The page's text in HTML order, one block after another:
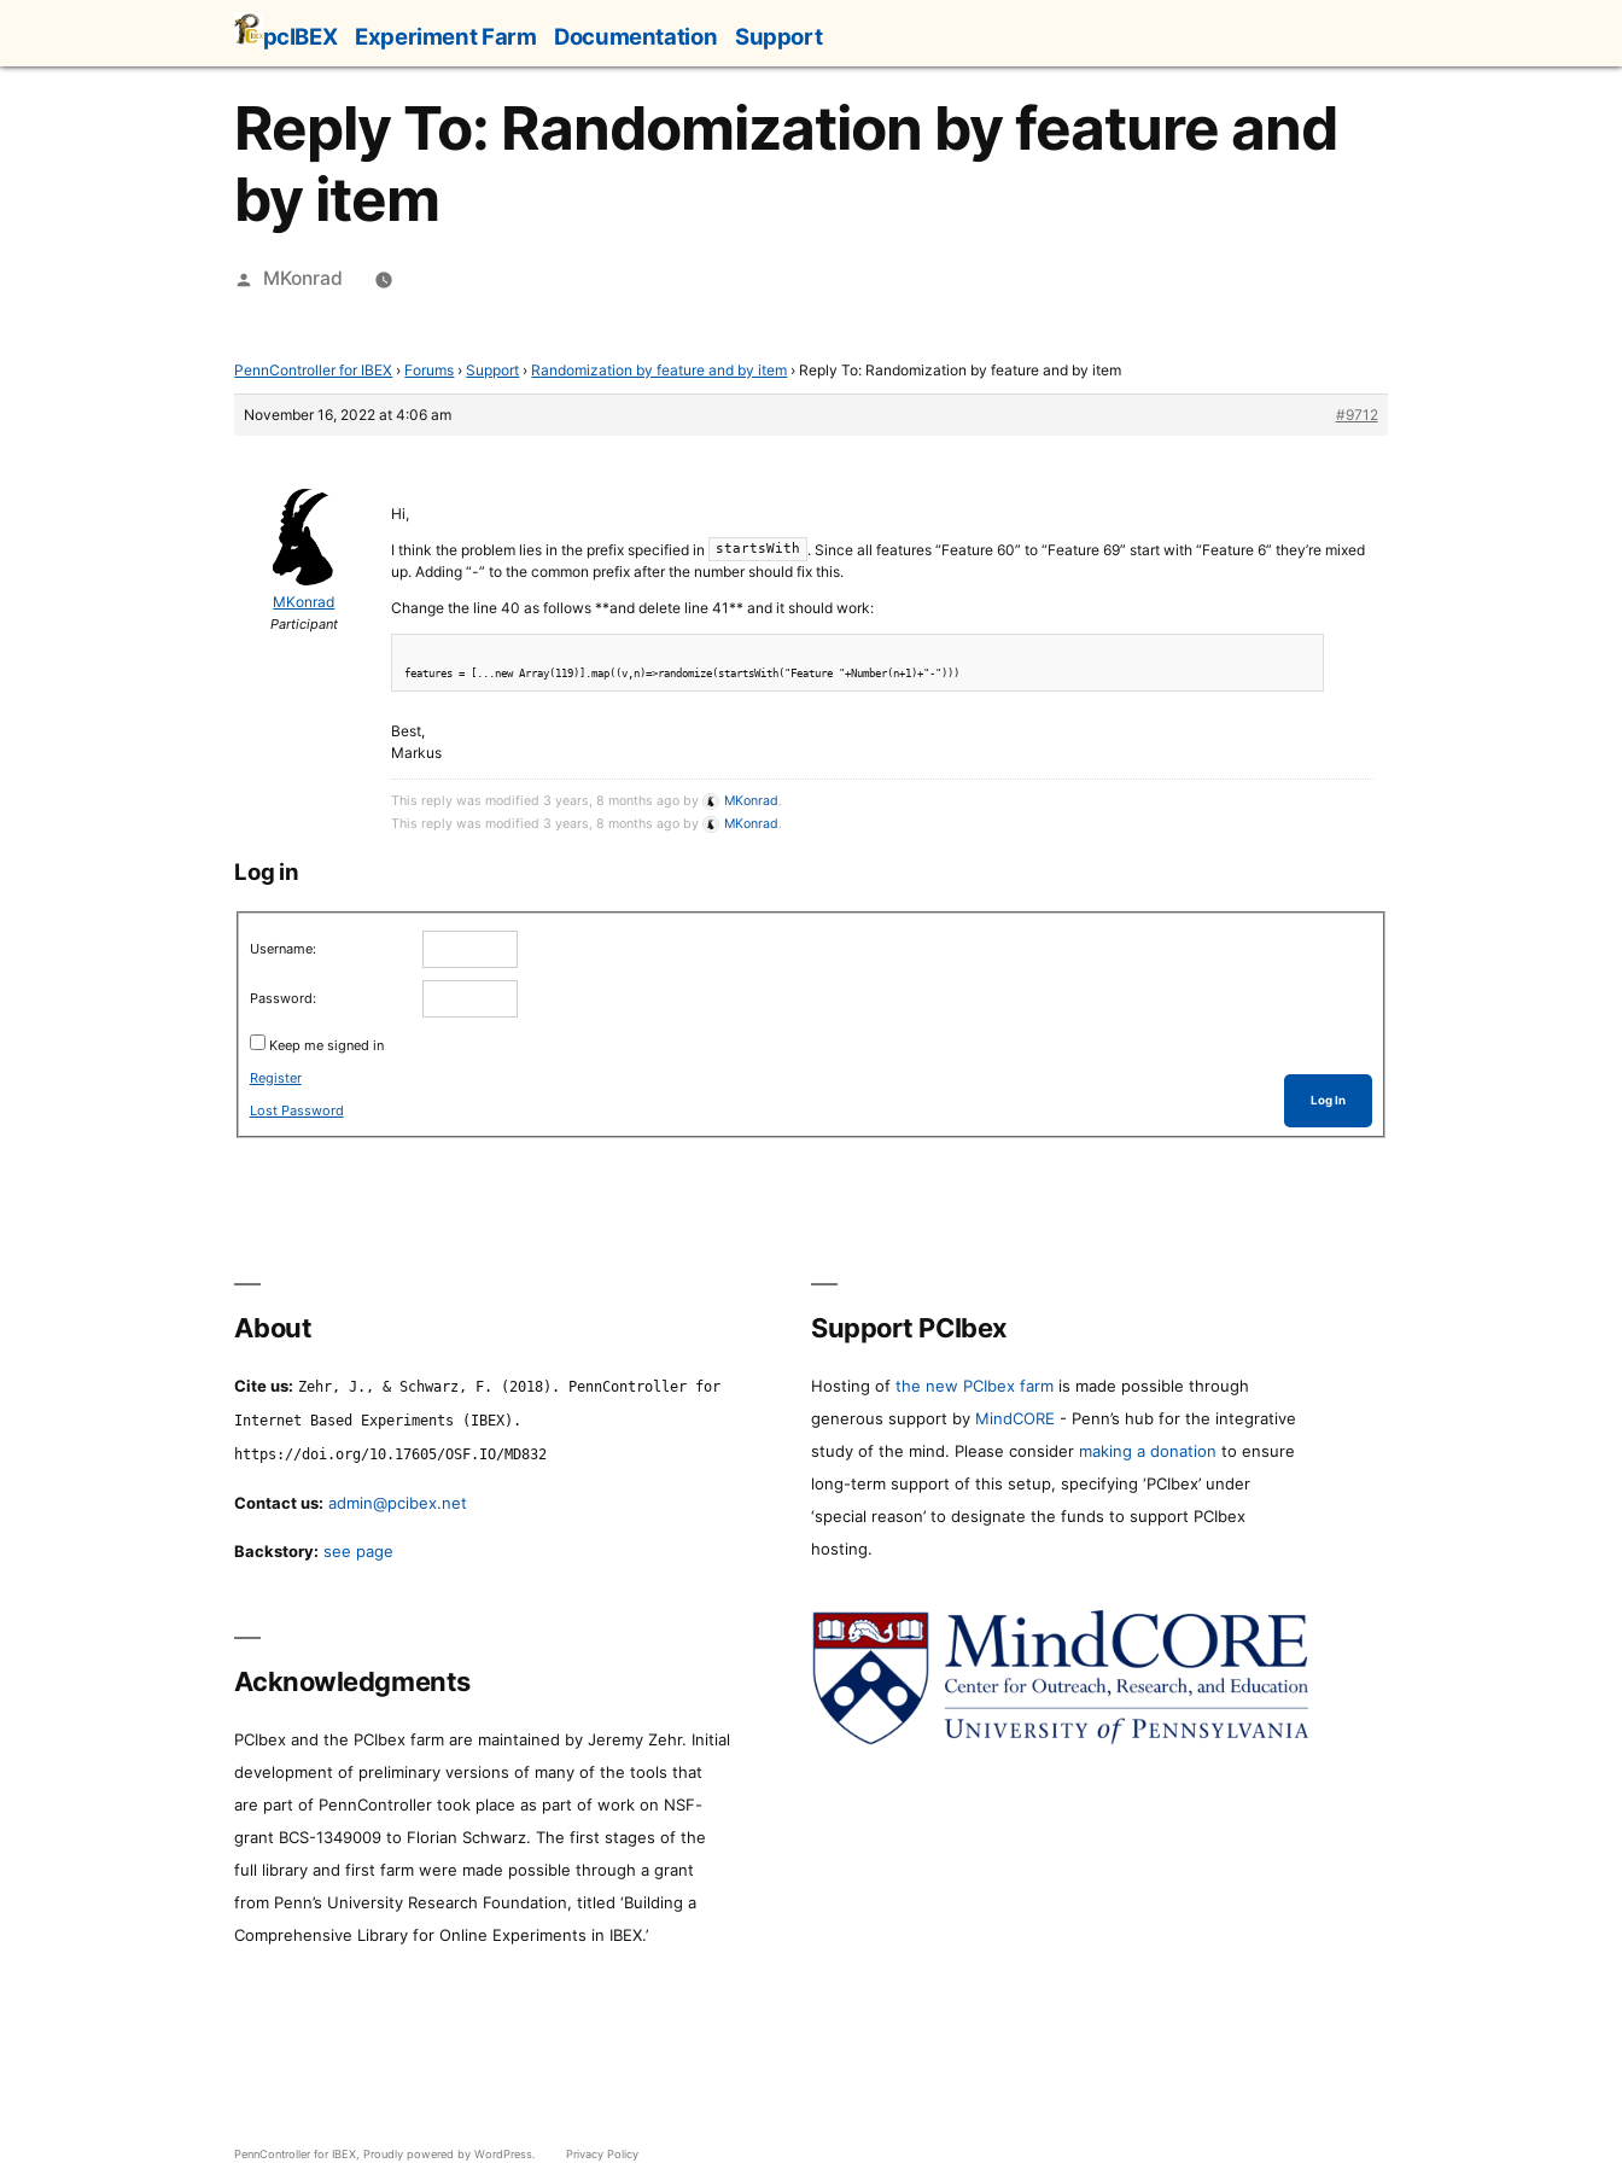
content
pcIBEX Experiment Farm Documentation Support
Reply To: Randomization by feature and
by item
Posted
MKonrad
PennController for IBEX › Forums › Support › Randomization by feature and by item › Reply To: Randomization by feature and by item
November 16, 2022 at 4:06 am #9712
MKonrad
Participant
Hi,
I think the problem lies in the prefix specified in
startsWith
. Since all features “Feature 60” to “Feature 69” start with “Feature 6” they’re mixed
up. Adding “-” to the common prefix after the number should fix this.
Change the line 40 as follows **and delete line 41** and it should work:
Best,
Markus
This reply was modified 3 years, 8 months ago by MKonrad.
This reply was modified 3 years, 8 months ago by
MKonrad.
Log in
Username:
Password:
Keep me signed in
Log In
Register
Lost Password
About
Cite us: Zehr, J., & Schwarz, F. (2018). PennController for
Internet Based Experiments (IBEX).
https://doi.org/10.17605/OSF.IO/MD832
Contact us: admin@pcibex.net
Backstory: see page
Support PCIbex
Hosting of the new PCIbex farm is made possible through
generous support by MindCORE - Penn’s hub for the integrative
study of the mind. Please consider making a donation to ensure
long-term support of this setup, specifying ‘PCIbex’ under
‘special reason’ to designate the funds to support PCIbex
hosting.
Acknowledgments
PCIbex and the PCIbex farm are maintained by Jeremy Zehr. Initial
development of preliminary versions of many of the tools that
are part of PennController took place as part of work on NSF-
grant BCS-1349009 to Florian Schwarz. The first stages of the
full library and first farm were made possible through a grant
from Penn’s University Research Foundation, titled ‘Building a
Comprehensive Library for Online Experiments in IBEX.’
PennController for IBEX ,Proudly powered by WordPress. Privacy Policy